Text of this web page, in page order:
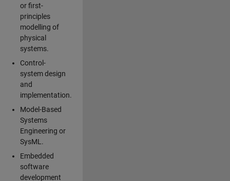
or first-
principles
modelling of
physical
systems.
Control-
system design
and
implementation.
Model-Based
Systems
Engineering or
SysML.
Embedded
software
development